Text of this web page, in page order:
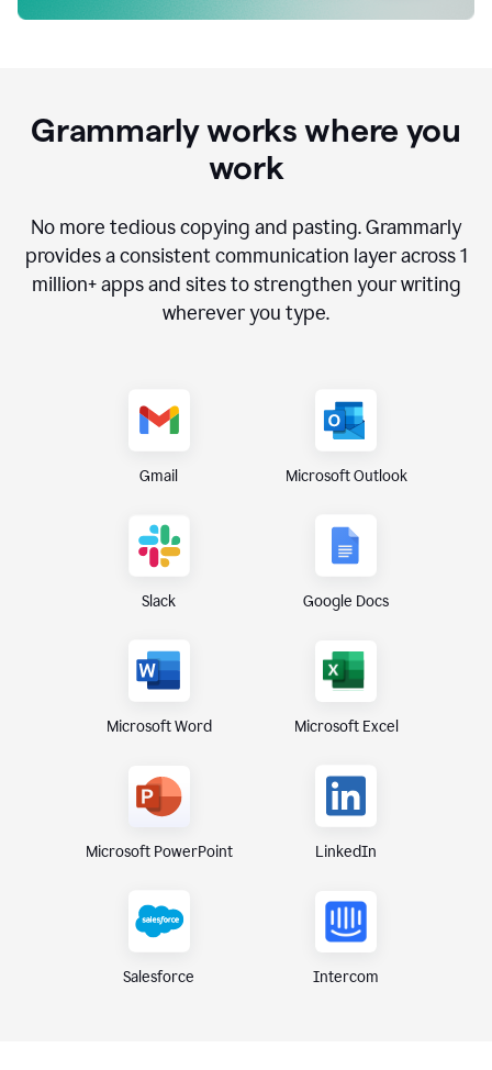
Grammarly works where you
work
No more tedious copying and pasting. Grammarly
provides a consistent communication layer across1
million+ apps and sites to strengthen your writing
wherever you type.
Gmail Microsoft Outlook
Slack Google Docs
Microsoft Word Microsoft Excel
Microsoft PowerPoint LinkedIn
Salesforce Intercom